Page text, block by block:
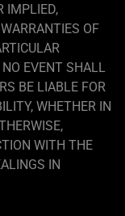
IMPLIED,
OF
EVENT SHALL
BE LIABLE FOR
WHETHER IN
WITH THE
IN